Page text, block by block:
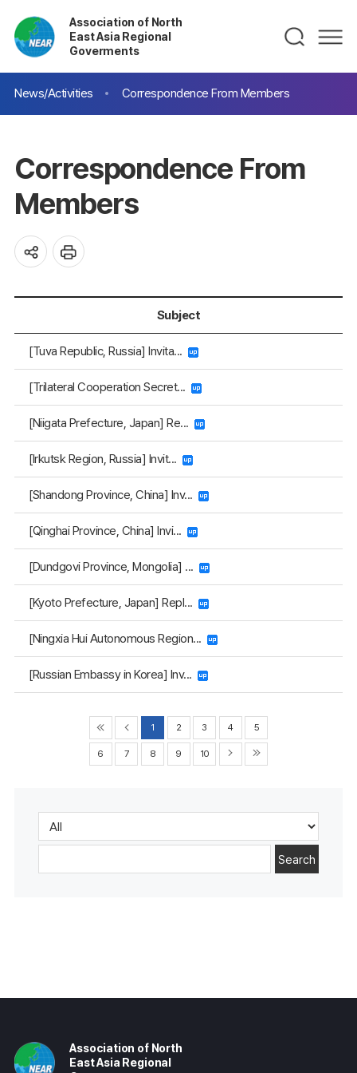
Association of North
East Asia Regional
Goverments
News/Activities Correspondence From Members
Correspondence From
Members
Subject
[Tuva Republic, Russia] Invita...
[Trilateral Cooperation Secret...
[Niigata Prefecture, Japan] Re...
[Irkutsk Region, Russia] Invit...
[Shandong Province, China] Inv...
[Qinghai Province, China] Invi...
[Dundgovi Province, Mongolia] ...
[Kyoto Prefecture, Japan] Repl...
[Ningxia Hui Autonomous Region...
[Russian Embassy in Korea] Inv...
1 2 3 4 5
6 7 8 9 10
Search
Association of North
East Asia Regional